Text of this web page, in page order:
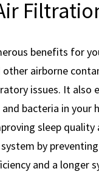
benefits for
airborne
issues. It also
bacteria in your
sleep quality
by
and a longer